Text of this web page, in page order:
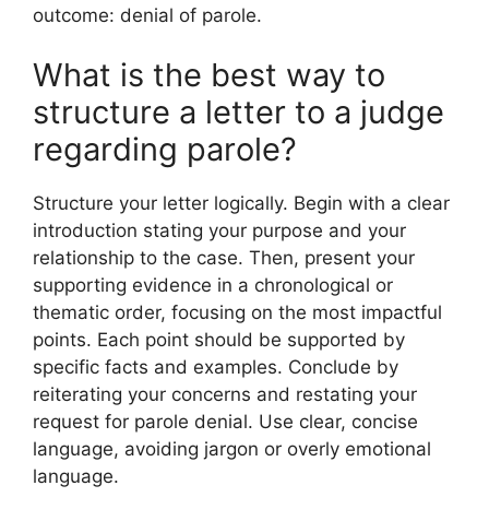
outcome: denial of parole.
What is the best way to
structure a letter to a judge
regarding parole?
Structure your letter logically. Begin with a clear
introduction stating your purpose and your
relationship to the case. Then, present your
supporting evidence in a chronological or
thematic order, focusing on the most impactful
points. Each point should be supported by
specific facts and examples. Conclude by
reiterating your concerns and restating your
request for parole denial. Use clear, concise
language, avoiding jargon or overly emotional
language.